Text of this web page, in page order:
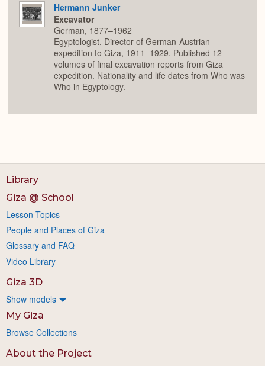
Hermann Junker
Excavator
German, 1877–1962
Egyptologist, Director of German-Austrian
expedition to Giza, 1911–1929. Published 12
volumes of final excavation reports from Giza
expedition. Nationality and life dates from Who was
Who in Egyptology.
Library
Giza @ School
Lesson Topics
People and Places of Giza
Glossary and FAQ
Video Library
Giza 3D
Show models
My Giza
Browse Collections
About the Project